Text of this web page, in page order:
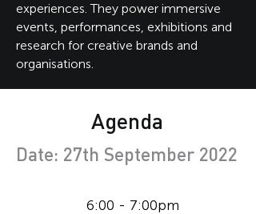
experiences. They power immersive
events, performances, exhibitions and
research for creative brands and
organisations.
Agenda
Date: 27th September 2022
6:00 - 7:00pm